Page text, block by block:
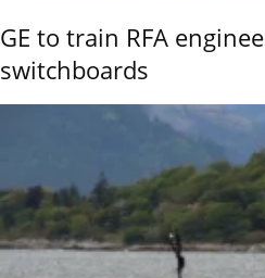
GE to train RFA
switchboards